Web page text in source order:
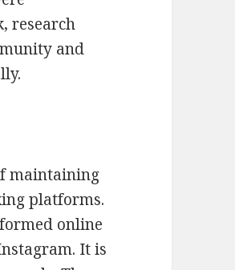
research
and
maintaining
platforms.
online
It is